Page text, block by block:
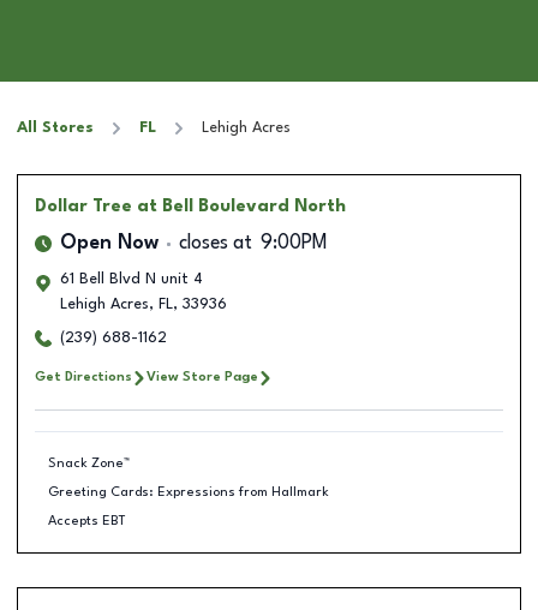
All Stores FL Lehigh Acres
Dollar Tree at Bell Boulevard North
Open Now closes at 9:00PM
61 Bell Blvd N unit 4
Lehigh Acres, FL, 33936
(239) 688-1162
Get Directions View Store Page
Snack Zone™
Greeting Cards: Expressions from Hallmark
Accepts EBT